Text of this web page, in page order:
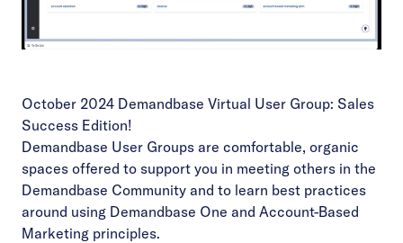
October 2024 Demandbase Virtual User Group: Sales
Success Edition!
Demandbase User Groups are comfortable, organic
spaces offered to support you in meeting others in the
Demandbase Community and to learn best practices
around using Demandbase One and Account-Based
Marketing principles.